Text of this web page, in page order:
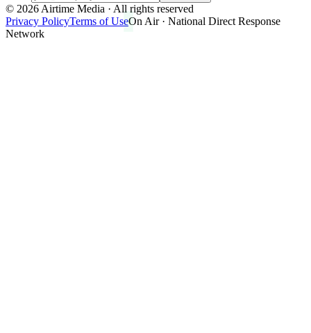
© 2026Airtime Media · All rights reserved
Privacy PolicyTerms of UseOn Air · National Direct Response
Network